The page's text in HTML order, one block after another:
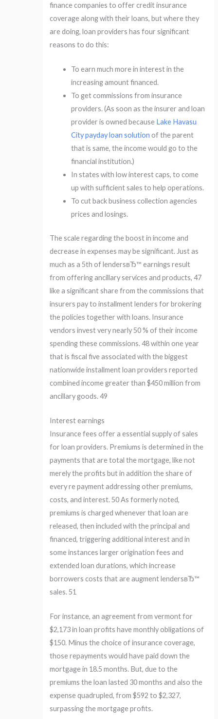
finance companies to offer credit insurance
coverage along with their loans, but where they
are doing, loan providers has four significant
reasons to do this:
To earn much more in interest in the
increasing amount financed.
To get commissions from insurance
providers. (As soon as the insurer and loan
provider is owned because Lake Havasu
City payday loan solution of the parent
that is same, the income would go to the
financial institution.)
In states with low interest caps, to come
up with sufficient sales to help operations.
To cut back business collection agencies
prices and losings.
The scale regarding the boost in income and
decrease in expenses may be significant. Just as
much as a 5th of lendersвЂ™ earnings result
from offering ancillary services and products, 47
like a significant share from the commissions that
insurers pay to installment lenders for brokering
the policies together with loans. Insurance
vendors invest very nearly 50 % of their income
spending these commissions. 48 within one year
that is fiscal five associated with the biggest
nationwide installment loan providers reported
combined income greater than $450 million from
ancillary goods. 49
Interest earnings
Insurance fees offer a essential supply of sales
for loan providers. Premiums is determined in the
payments that are total the mortgage, like not
merely the profits but in addition the share of
every re payment addressing other premiums,
costs, and interest. 50 As formerly noted,
premiums is charged whenever that loan are
released, then included with the principal and
financed, triggering additional interest and in
some instances larger origination fees and
extended loan durations, which increase
borrowers costs that are augment lendersвЂ™
sales. 51
For instance, an agreement from vermont for
$2,173 in loan profits have monthly obligations of
$150. Minus the choice of insurance coverage,
those repayments would have paid down the
mortgage in 18.5 months. But, due to the
premiums the loan lasted 30 months and also the
expense quadrupled, from $592 to $2,327,
surpassing the mortgage profits.